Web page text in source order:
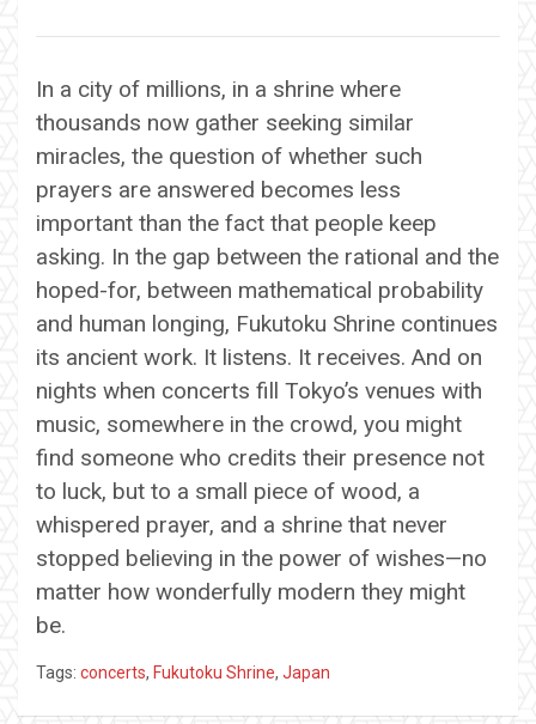
In a city of millions, in a shrine where
thousands now gather seeking similar
miracles, the question of whether such
prayers are answered becomes less
important than the fact that people keep
asking. In the gap between the rational and the
hoped-for, between mathematical probability
and human longing, Fukutoku Shrine continues
its ancient work. It listens. It receives. And on
nights when concerts fill Tokyo’s venues with
music, somewhere in the crowd, you might
find someone who credits their presence not
to luck, but to a small piece of wood, a
whispered prayer, and a shrine that never
stopped believing in the power of wishes—no
matter how wonderfully modern they might
be.
Tags: concerts, Fukutoku Shrine, Japan